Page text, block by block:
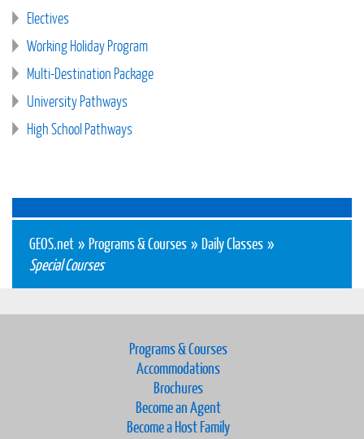
Electives
Working Holiday Program
Multi-Destination Package
University Pathways
High School Pathways
GEOS.net » Programs & Courses » Daily Classes »
Special Courses
Programs & Courses
Accommodations
Brochures
Become an Agent
Become a Host Family